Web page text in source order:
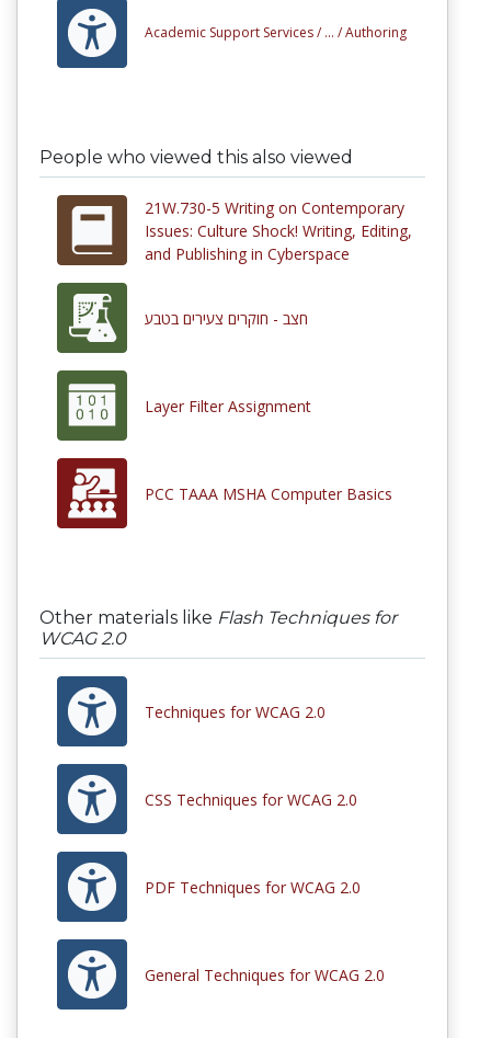
Academic Support Services / ... /Authoring
People who viewed this also viewed
21W.730-5 Writing on Contemporary
Issues: Culture Shock! Writing, Editing,
and Publishing in Cyberspace
חצב - חוקרים צעירים בטבע
Layer Filter Assignment
PCC TAAA MSHA Computer Basics
Other materials like Flash Techniques for
WCAG 2.0
Techniques for WCAG 2.0
CSS Techniques for WCAG 2.0
PDF Techniques for WCAG 2.0
General Techniques for WCAG 2.0